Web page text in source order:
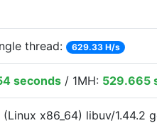
thread: 629.33 H/s
seconds / 1MH: 529.665
(Linux x86_64) libuv/1.44.2